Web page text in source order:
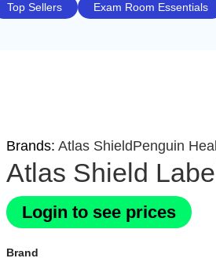
Top Sellers Exam Room Essentials
Brands: Atlas ShieldPenguin
Atlas Shield
Login to see prices
Brand